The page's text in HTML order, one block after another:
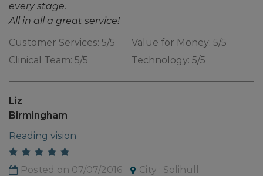
every stage.
All in all a great service!
Customer Services: 5/5
Value for Money: 5/5
Clinical Team: 5/5
Technology: 5/5
Liz
Birmingham
Reading vision
Posted on 07/07/2016
City : Solihull